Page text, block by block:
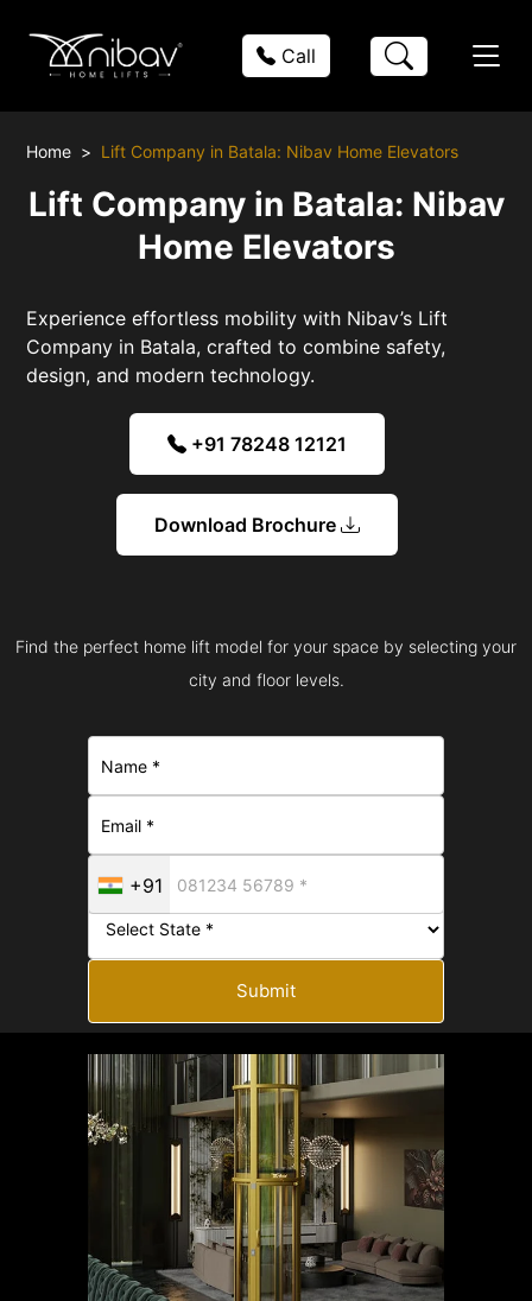
Call
Home Lift Company in Batala: Nibav Home Elevators
Lift Company in Batala: Nibav
Home Elevators
Experience effortless mobility with Nibav’s Lift
Company in Batala, crafted to combine safety,
design, and modern technology.
+91 78248 12121
Download Brochure
Find the perfect home lift model for your space by selecting your
city and floor levels.
+91
Submit